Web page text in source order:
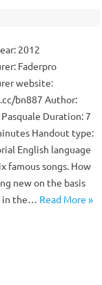
2012
Faderpro
website:
bn887 Author:
Duration: 7
Handout type:
English language
famous songs. How
new on the basis
in the… Read More »